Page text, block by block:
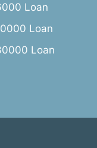
Loan
Loan
Loan